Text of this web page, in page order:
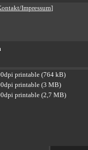
Impressum]
printable (764 kB)
printable (3 MB)
printable (2,7 MB)